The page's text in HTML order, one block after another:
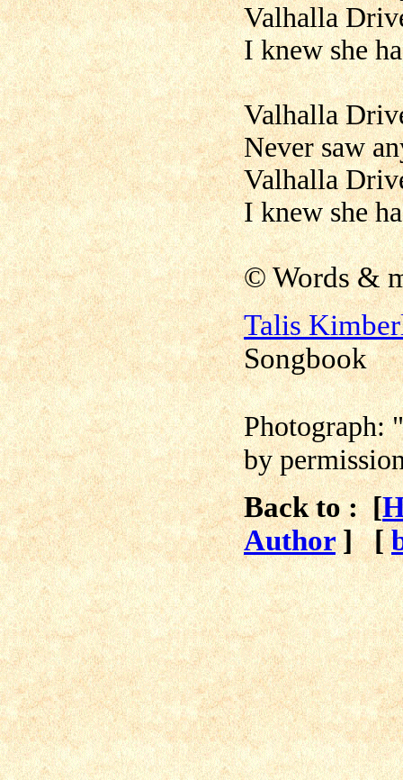
Valhalla
I knew she
Valhalla
Never saw
Valhalla
I knew she
©Words &
Talis
Songbook
Photograph:
by
Back to : [
Author ] [